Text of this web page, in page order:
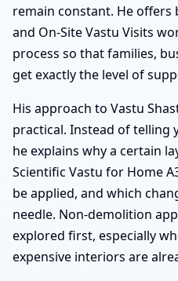
remain constant. He offers
and On-Site Vastu Visits
process so that families,
get exactly the level of
His approach to Vastu
practical. Instead of telling
he explains why a certain
Scientific Vastu for Home
be applied, and which
needle. Non-demolition
explored first, especially
expensive interiors are